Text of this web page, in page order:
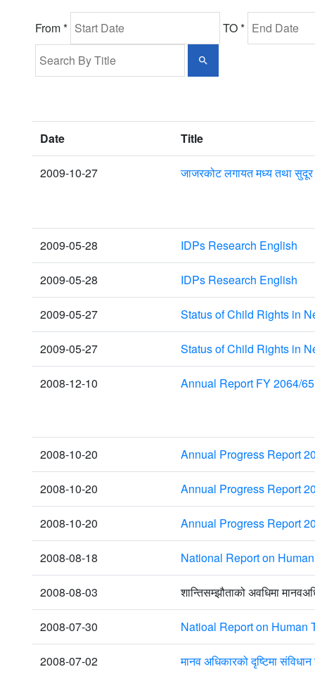
From * TO *
Date Title
2009-10-27 जाजरकोट लगायत मध्य तथा सुदूर
2009-05-28 IDPs Research English
2009-05-28 IDPs Research English
2009-05-27 Status of Child Rights in
2009-05-27 Status of Child Rights in
2008-12-10 Annual Report FY 2064/65
2008-10-20 Annual Progress Report
2008-10-20 Annual Progress Report
2008-10-20 Annual Progress Report
2008-08-18 National Report on
2008-08-03 शान्तिसम्झौताको अवधिमा
2008-07-30 Natioal Report on Human
2008-07-02 मानव अधिकारको दृष्टिमा